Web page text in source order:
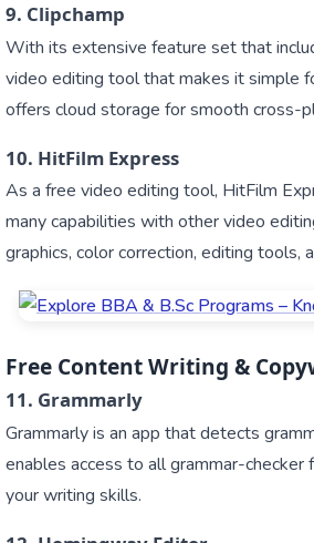
9. Clipchamp
With its extensive feature set that
video editing tool that makes it simple
offers cloud storage for smooth cross-
10. HitFilm Express
As a free video editing tool, HitFilm
many capabilities with other video
graphics, color correction, editing tools,
Free Content Writing &
11. Grammarly
Grammarly is an app that detects
enables access to all grammar-
your writing skills.